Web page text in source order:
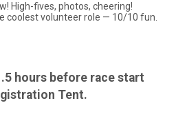
High-fives, photos, cheering!
coolest volunteer role — 10/10 fun.
hours before race start
Tent.